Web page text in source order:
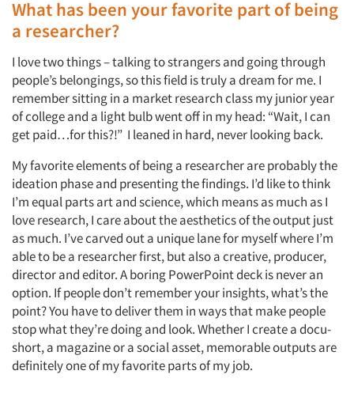
What has been your favorite part of being
a researcher?
I love two things – talking to strangers and going through
people’s belongings, so this field is truly a dream for me. I
remember sitting in a market research class my junior year
of college and a light bulb went off in my head: “Wait, I can
get paid…for this?!” I leaned in hard, never looking back.
My favorite elements of being a researcher are probably the
ideation phase and presenting the findings. I’d like to think
I’m equal parts art and science, which means as much as I
love research, I care about the aesthetics of the output just
as much. I’ve carved out a unique lane for myself where I’m
able to be a researcher first, but also a creative, producer,
director and editor. A boring PowerPoint deck is never an
option. If people don’t remember your insights, what’s the
point? You have to deliver them in ways that make people
stop what they’re doing and look. Whether I create a docu-
short, a magazine or a social asset, memorable outputs are
definitely one of my favorite parts of my job.